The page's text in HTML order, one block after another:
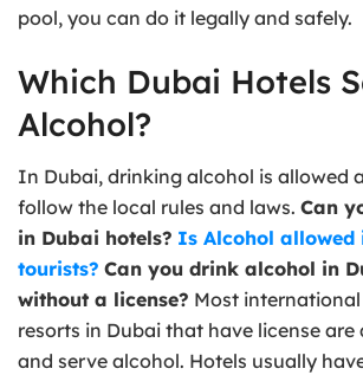
pool, you can do it legally and safely.
Which Dubai Hotels
Alcohol?
In Dubai, drinking alcohol is allowed
follow the local rules and laws. Can
in Dubai hotels? Is Alcohol allowed
tourists? Can you drink alcohol in
without a license? Most
resorts in Dubai that have license are
and serve alcohol. Hotels usually